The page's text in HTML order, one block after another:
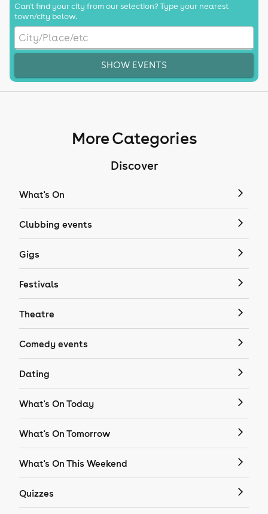
Can't find your city from our selection? Type your nearest
town/city below.
SHOW EVENTS
More Categories
Discover
What's On
Clubbing events
Gigs
Festivals
Theatre
Comedy events
Dating
What's On Today
What's On Tomorrow
What's On This Weekend
Quizzes